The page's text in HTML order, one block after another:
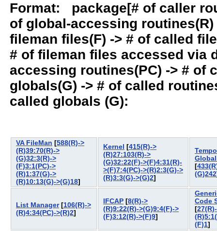
Format: package[# of caller
of global-accessing
fileman files(F) -> # of called
# of fileman files accessed via
accessing routines(PC) -> # of
globals(G) -> # of called
called globals (G):
VA FileMan [588(R)->
(R)39:70(R)->
(G)32:3(R)->
(F)3:1(PC)->
(R)1:37(G)->
(R)10:13(G)->(G)18]
Kernel [415(R)->
(R)27:103(R)->
(G)32:22(F)->(F)4:31(R)-
>(F)7:4(PC)->(R)2:3(G)->
(R)3:3(G)->(G)2]
[
(G)242
List Manager[106(R)->
(R)4:34(PC)->(R)2]
IFCAP [8(R)->
(R)9:22(R)->(G)9:4(F)->
(F)3:12(R)->(F)9]
Code
[
(F)1]